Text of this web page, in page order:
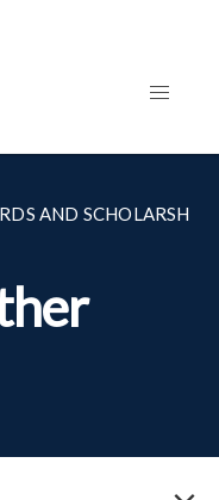
AND SCHOLARSHIPS